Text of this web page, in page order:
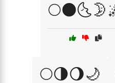
🌕🌗🌖🌙